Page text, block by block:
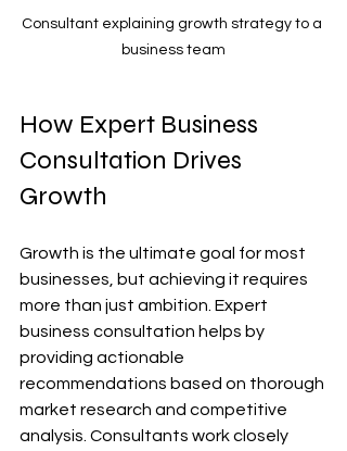
Consultant explaining growth strategy to a
business team
How Expert Business
Consultation Drives
Growth
Growth is the ultimate goal for most
businesses, but achieving it requires
more than just ambition. Expert
business consultation helps by
providing actionable
recommendations based on thorough
market research and competitive
analysis. Consultants work closely